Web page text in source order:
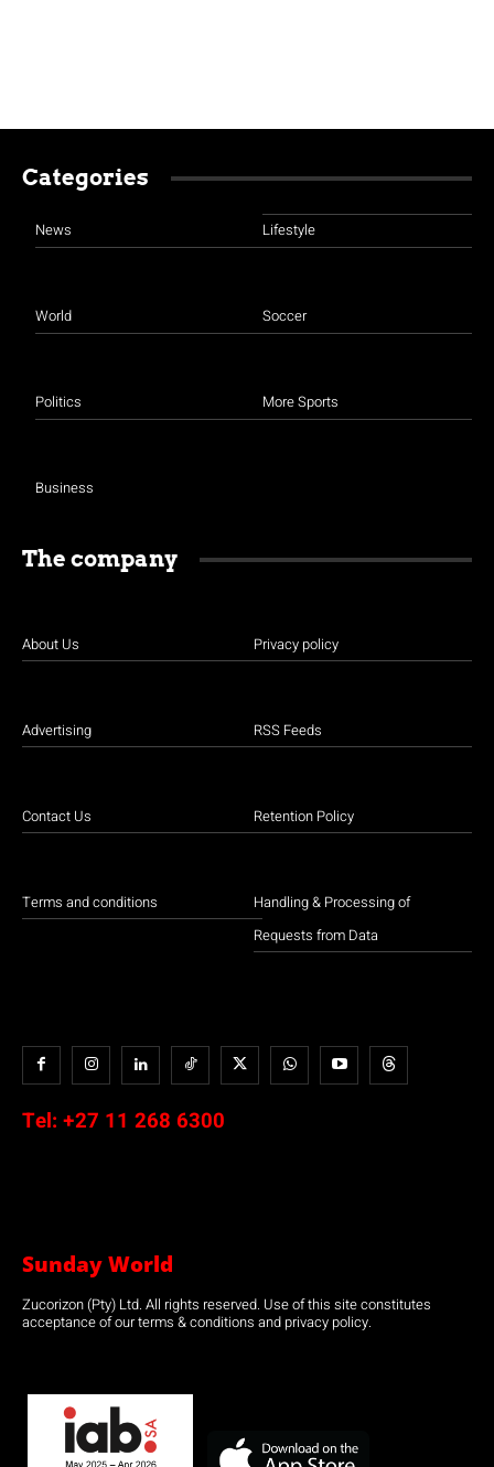
Categories
News
World
Politics
Business
Lifestyle
Soccer
More Sports
The company
About Us
Advertising
Contact Us
Terms and conditions
Privacy policy
RSS Feeds
Retention Policy
Handling & Processing of
Requests from Data
Tel: +27 11 268 6300
Sunday World
Zucorizon (Pty) Ltd. All rights reserved. Use of this site constitutes
acceptance of our terms & conditions and privacy policy.